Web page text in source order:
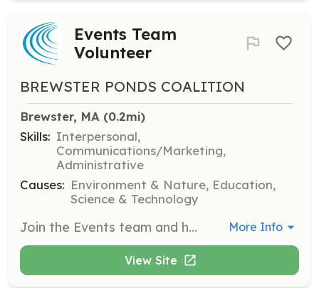
Events Team
Volunteer
BREWSTER PONDS COALITION
Brewster, MA (0.2mi)
Skills: Interpersonal,
Communications/Marketing,
Administrative
Causes: Environment & Nature, Education,
Science & Technology
Join the Events team and help plan and expand community education programs. Volunteers will assist in organizing events and engaging the community in educational activities. More Info
View Site